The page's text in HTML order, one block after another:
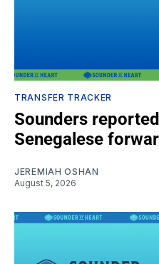
TRANSFER TRACKER
Sounders
Senegalese
JEREMIAH OSHAN
August 5, 2026